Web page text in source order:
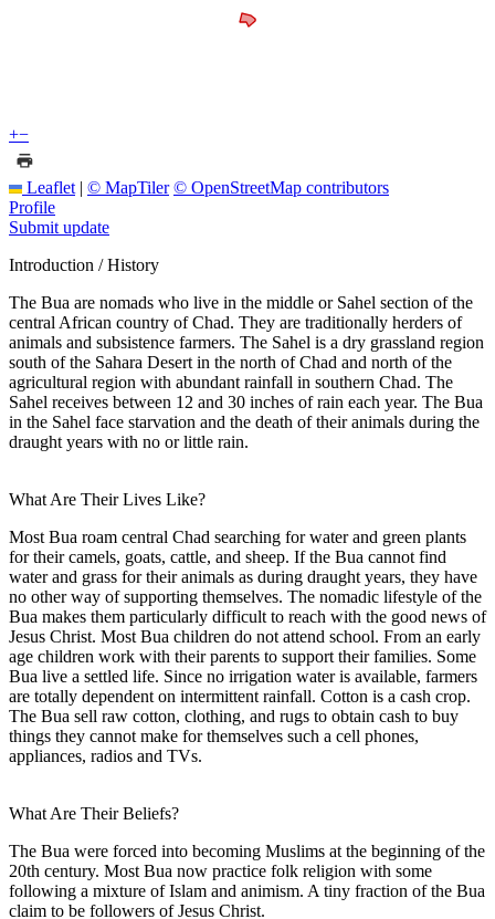
+−
Leaflet | © MapTiler © OpenStreetMap contributors
Profile
Submit update
Introduction / History
The Bua are nomads who live in the middle or Sahel section of the
central African country of Chad. They are traditionally herders of
animals and subsistence farmers. The Sahel is a dry grassland region
south of the Sahara Desert in the north of Chad and north of the
agricultural region with abundant rainfall in southern Chad. The
Sahel receives between 12 and 30 inches of rain each year. The Bua
in the Sahel face starvation and the death of their animals during the
draught years with no or little rain.
What Are Their Lives Like?
Most Bua roam central Chad searching for water and green plants
for their camels, goats, cattle, and sheep. If the Bua cannot find
water and grass for their animals as during draught years, they have
no other way of supporting themselves. The nomadic lifestyle of the
Bua makes them particularly difficult to reach with the good news of
Jesus Christ. Most Bua children do not attend school. From an early
age children work with their parents to support their families. Some
Bua live a settled life. Since no irrigation water is available, farmers
are totally dependent on intermittent rainfall. Cotton is a cash crop.
The Bua sell raw cotton, clothing, and rugs to obtain cash to buy
things they cannot make for themselves such a cell phones,
appliances, radios and TVs.
What Are Their Beliefs?
The Bua were forced into becoming Muslims at the beginning of the
20th century. Most Bua now practice folk religion with some
following a mixture of Islam and animism. A tiny fraction of the Bua
claim to be followers of Jesus Christ.